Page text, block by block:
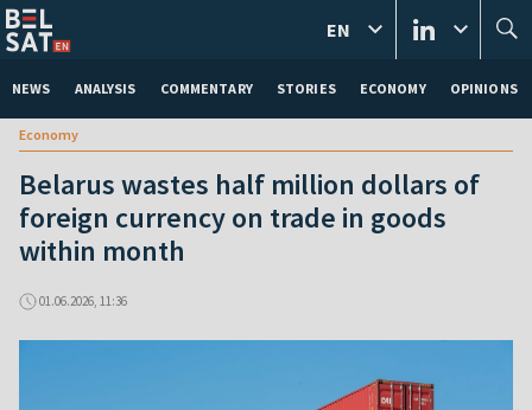
NEWS ANALYSIS COMMENTARY STORIES ECONOMY OPINIONS
EN
Economy
Belarus wastes half million dollars of
foreign currency on trade in goods
within month
01.06.2026, 11:36